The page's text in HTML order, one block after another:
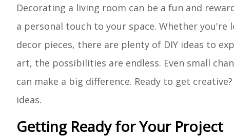
Decorating a living room can be a fun and
a personal touch to your space. Whether
decor pieces, there are plenty of DIY ideas to
art, the possibilities are endless. Even small
can make a big difference. Ready to get
ideas.
Getting Ready for Your Project